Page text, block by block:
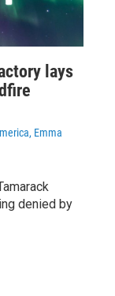
lays
Emma
denied by